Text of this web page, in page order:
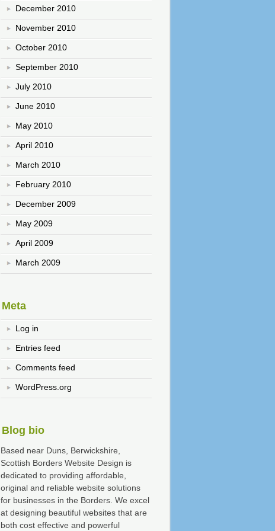
December 2010
November 2010
October 2010
September 2010
July 2010
June 2010
May 2010
April 2010
March 2010
February 2010
December 2009
May 2009
April 2009
March 2009
Meta
Log in
Entries feed
Comments feed
WordPress.org
Blog bio
Based near Duns, Berwickshire,
Scottish Borders Website Design is
dedicated to providing affordable,
original and reliable website solutions
for businesses in the Borders. We excel
at designing beautiful websites that are
both cost effective and powerful